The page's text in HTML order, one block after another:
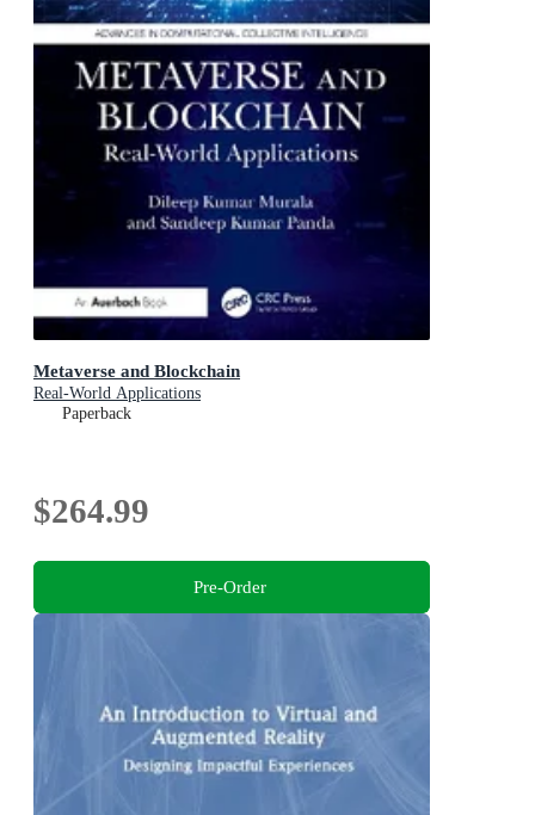
Metaverse and Blockchain
Real-World Applications
Paperback
$264.99
Pre-Order